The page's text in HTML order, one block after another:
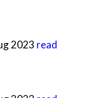
2023 read